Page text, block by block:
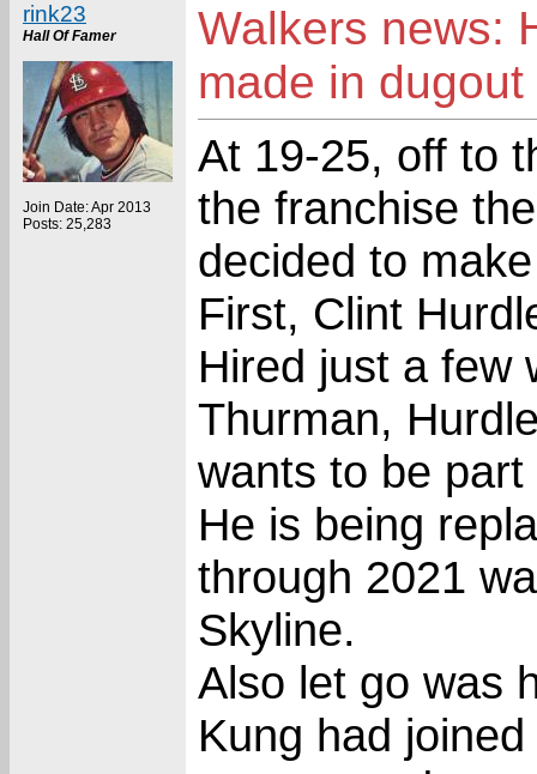
rink23
Hall Of Famer
Join Date: Apr 2013
Posts: 25,283
Walkers news:
made in dugout
At 19-25, off to
the franchise
decided to
First, Clint
Hired just a few
Thurman,
wants to be
He is being
through 2021
Skyline.
Also let go was
Kung had